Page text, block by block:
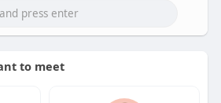
to meet